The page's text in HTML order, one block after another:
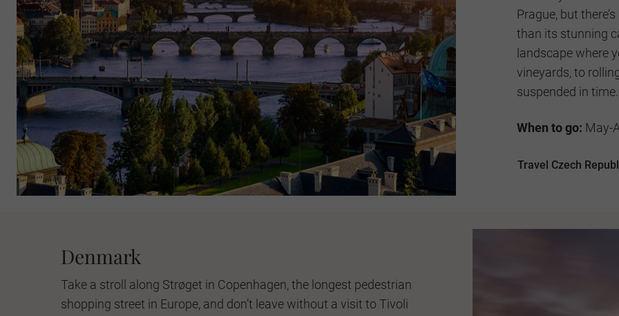
Prague, but
than its stunning
landscape where
vineyards, to
suspended in time.
When to go: May-
Travel Czech
Denmark
Take a stroll along Strøget in Copenhagen, the longest pedestrian
shopping street in Europe, and don’t leave without a visit to Tivoli